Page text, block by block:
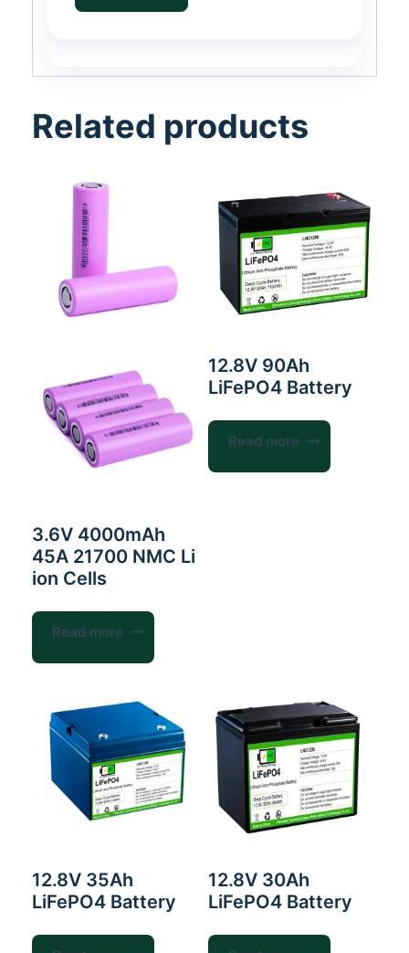
Related products
3.6V 4000mAh
45A 21700 NMC Li
ion Cells
Read more
12.8V 90Ah
LiFePO4 Battery
Read more
12.8V 35Ah
LiFePO4 Battery
12.8V 30Ah
LiFePO4 Battery